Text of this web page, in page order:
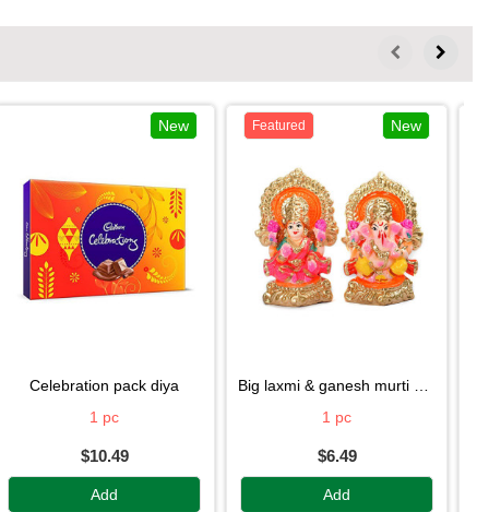
New
celebration pack diya
1 pc
$10.49
Add
Featured New
big laxmi & ganesh murti diya
1 pc
$6.49
Add